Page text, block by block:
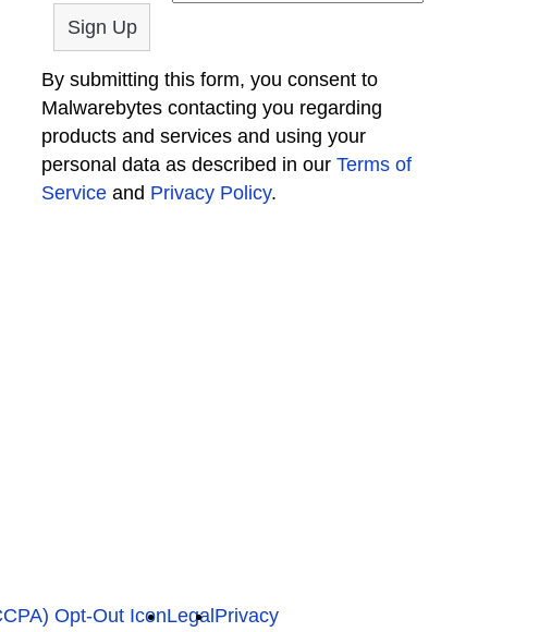
By submitting this form, you consent to
Malwarebytes contacting you regarding
products and services and using your
personal data as described in our Terms of
Service and Privacy Policy.
Legal Privacy